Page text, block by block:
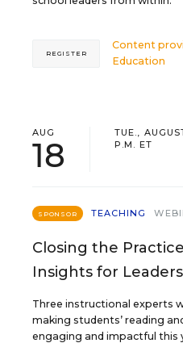
Content
Education
REGISTER
AUG
18
TUE.,
P.M. ET
SPONSOR TEACHING
Closing the
Insights for Leaders
Three instructional experts
making students’ reading
engaging and impactful this